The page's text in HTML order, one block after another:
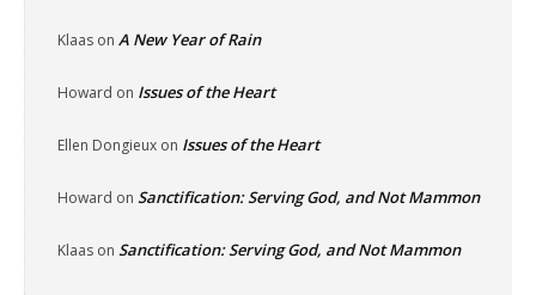
Klaas on A New Year of Rain
Howard on Issues of the Heart
Ellen Dongieux on Issues of the Heart
Howard on Sanctification: Serving God, and Not Mammon
Klaas on Sanctification: Serving God, and Not Mammon